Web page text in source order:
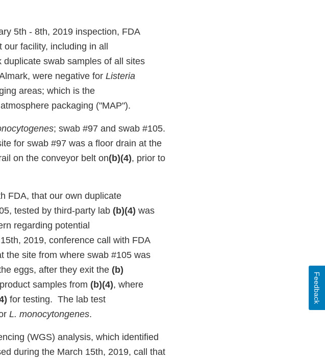
5th - 8th, 2019 inspection, FDA
facility, including in all
swab samples of all sites
were negative for Listeria
areas; which is the
packaging ("MAP").
; swab #97 and swab #105.
for swab #97 was a floor drain at the
on the conveyor belt on(b)(4), prior to
FDA, that our own duplicate
tested by third-party lab (b)(4) was
regarding potential
2019, conference call with FDA
the site from where swab #105 was
eggs, after they exit the (b)
samples from (b)(4), where
for testing. The lab test
L. monocytongenes.
(WGS) analysis, which identified
during the March 15th, 2019, call that
Feedback